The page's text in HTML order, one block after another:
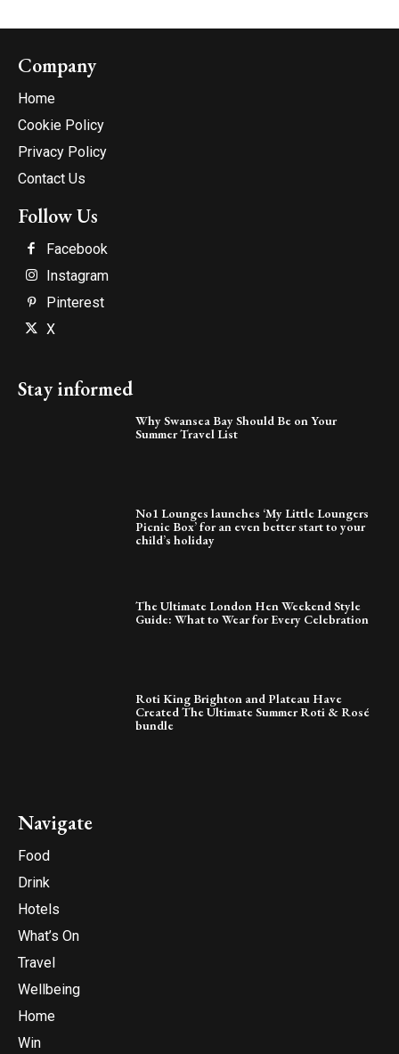
Company
Home
Cookie Policy
Privacy Policy
Contact Us
Follow Us
Facebook
Instagram
Pinterest
X
Stay informed
Why Swansea Bay Should Be on Your
Summer Travel List
No1 Lounges launches ‘My Little Loungers
Picnic Box’ for an even better start to your
child’s holiday
The Ultimate London Hen Weekend Style
Guide: What to Wear for Every Celebration
Roti King Brighton and Plateau Have
Created The Ultimate Summer Roti & Rosé
bundle
Navigate
Food
Drink
Hotels
What’s On
Travel
Wellbeing
Home
Win